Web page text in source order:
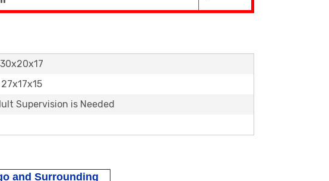
Supervision is Needed
and Surrounding